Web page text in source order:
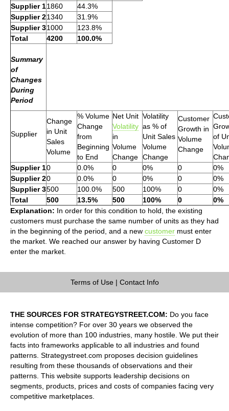
Supplier 11860
44.3%
Supplier 21340
31.9%
Supplier 31000
123.8%
Total
4200 100.0%
Summary
of
Changes
During
Period
Supplier
Change
in Unit
Sales
Volume
% Volume
Change
from
Beginning
to End
Net Unit
Volatility
in
Volume
Change
Volatility
as % of
Unit Sales
Volume
Change
Customer
Growth in
Volume
Change
of
Supplier 10 0.0% 0 0% 0
0%
Supplier 20 0.0% 0 0% 0
0%
Supplier 3500 100.0% 500 100% 0
0%
Total
500 13.5% 500 100% 0
0%
Explanation: In order for this condition to hold, the existing
customers must purchase the same number of units as they had
in the beginning of the period, and a new customer must enter
the market. We reached our answer by having Customer D
enter the market.
Terms of Use| Contact Info
THE SOURCES FOR STRATEGYSTREET.COM: Do you face
intense competition? For over 30 years we observed the
evolution of more than 100 industries, many hostile. We put their
facts into frameworks applicable to all industries and found
patterns. Strategystreet.com proposes decision guidelines
resulting from these thousands of observations and their
patterns. This website supports leadership decisions on
segments, products, prices and costs of companies facing very
competitive marketplaces.